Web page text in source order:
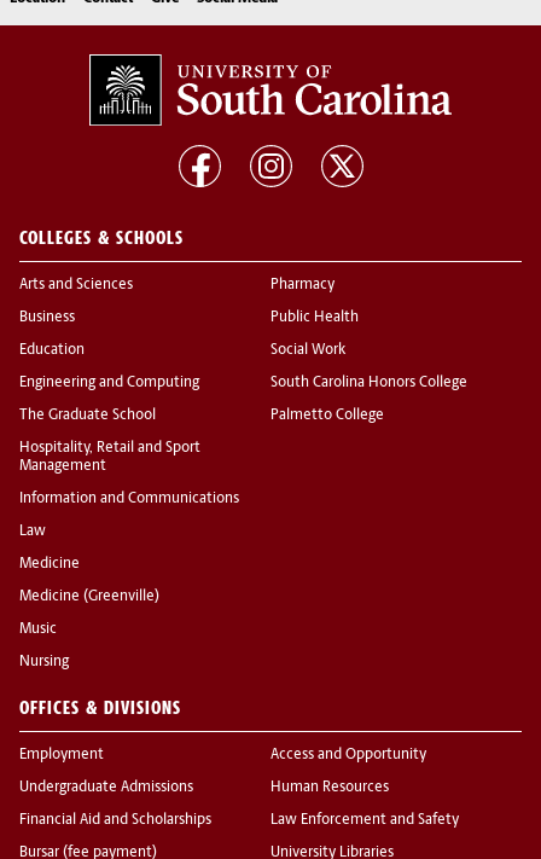
COLLEGES & SCHOOLS
Arts and Sciences
Business
Education
Engineering and Computing
The Graduate School
Hospitality, Retail and Sport
Management
Information and Communications
Law
Medicine
Medicine (Greenville)
Music
Nursing
Pharmacy
Public Health
Social Work
South Carolina Honors College
Palmetto College
OFFICES & DIVISIONS
Employment
Undergraduate Admissions
Financial Aid and Scholarships
Bursar (fee payment)
Access and Opportunity
Human Resources
Law Enforcement and Safety
University Libraries